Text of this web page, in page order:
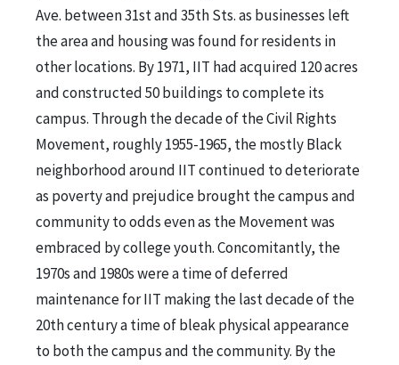
Ave. between 31st and 35th Sts. as businesses left
the area and housing was found for residents in
other locations. By 1971, IIT had acquired 120 acres
and constructed 50 buildings to complete its
campus. Through the decade of the Civil Rights
Movement, roughly 1955-1965, the mostly Black
neighborhood around IIT continued to deteriorate
as poverty and prejudice brought the campus and
community to odds even as the Movement was
embraced by college youth. Concomitantly, the
1970s and 1980s were a time of deferred
maintenance for IIT making the last decade of the
20th century a time of bleak physical appearance
to both the campus and the community. By the